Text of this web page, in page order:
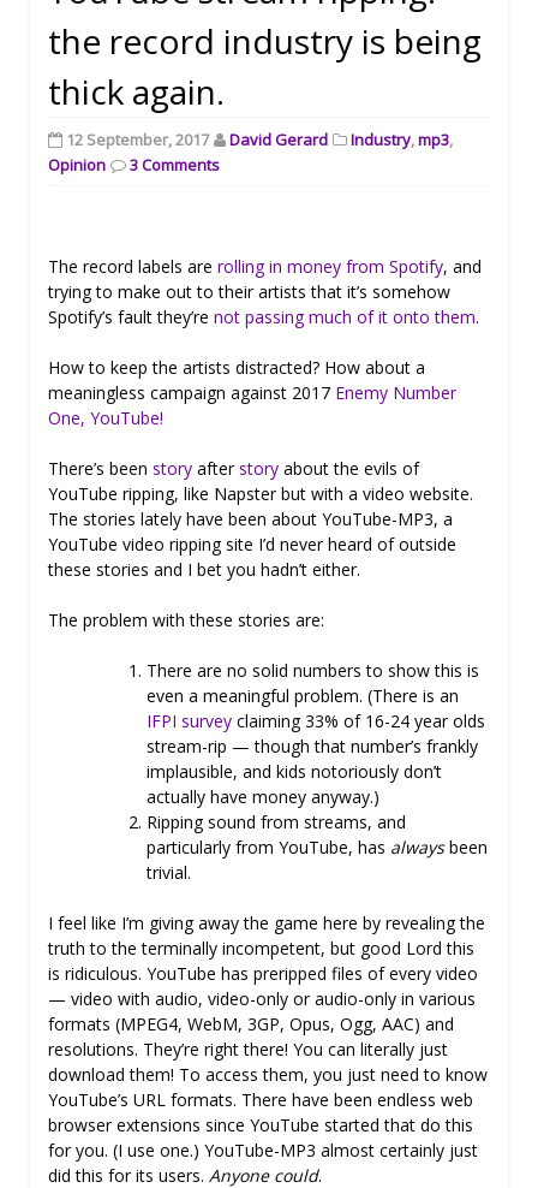
the record industry is being
thick again.
12 September, 2017 David Gerard Industry,mp3,
Opinion
3 Comments
The record labels are rolling in money from Spotify, and
trying to make out to their artists that it’s somehow
Spotify’s fault they’re not passing much of it onto them.
How to keep the artists distracted? How about a
meaningless campaign against 2017 Enemy Number
One, YouTube!
There’s been story afterstory about the evils of
YouTube ripping, like Napster but with a video website.
The stories lately have been about YouTube-MP3, a
YouTube video ripping site I’d never heard of outside
these stories and I bet you hadn’t either.
The problem with these stories are:
There are no solid numbers to show this is
even a meaningful problem. (There is an
IFPI survey claiming 33% of 16-24 year olds
stream-rip — though that number’s frankly
implausible, and kids notoriously don’t
actually have money anyway.)
Ripping sound from streams, and
particularly from YouTube, has alwaysbeen
trivial.
I feel like I’m giving away the game here by revealing the
truth to the terminally incompetent, but good Lord this
is ridiculous. YouTube has preripped files of every video
— video with audio, video-only or audio-only in various
formats (MPEG4, WebM, 3GP, Opus, Ogg, AAC) and
resolutions. They’re right there! You can literally just
download them! To access them, you just need to know
YouTube’s URL formats. There have been endless web
browser extensions since YouTube started that do this
for you. (I use one.) YouTube-MP3 almost certainly just
did this for its users. Anyone could.